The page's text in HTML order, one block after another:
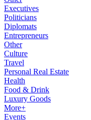
Executives
Politicians
Diplomats
Entrepreneurs
Other
Culture
Travel
Personal Real Estate
Health
Food & Drink
Luxury Goods
More+
Events